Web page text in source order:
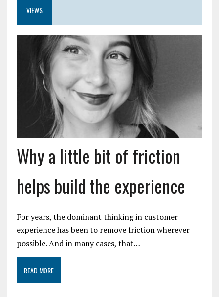
VIEWS
Why a little bit of friction
helps build the experience
For years, the dominant thinking in customer
experience has been to remove friction wherever
possible. And in many cases, that…
READ MORE